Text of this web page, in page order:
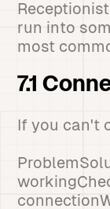
run into
most
7.1
If you can't